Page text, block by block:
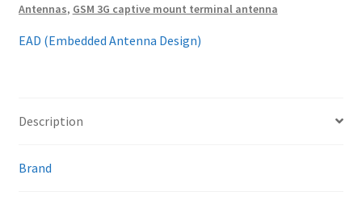
Antennas, GSM 3G captive mount terminal antenna
EAD (Embedded Antenna Design)
Description
Brand